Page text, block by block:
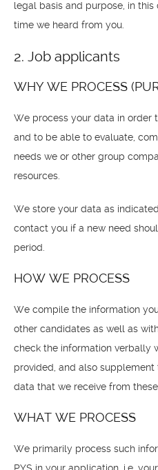
legal basis and purpose, in
time we heard from you.
2. Job applicants
WHY WE PROCESS
We process your data in order
and to be able to evaluate,
needs we or other group
resources.
We store your data as
contact you if a new need
period.
HOW WE PROCESS
We compile the information
other candidates as well as
check the information verbally
provided, and also
data that we receive from
WHAT WE PROCESS
We primarily process such